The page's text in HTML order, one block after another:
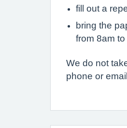
fill out a
bring the
from 8am
We do not
phone or email.